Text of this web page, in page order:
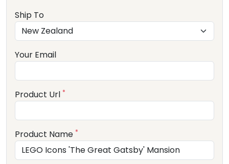
Ship To
Your Email
Product Url *
Product Name *